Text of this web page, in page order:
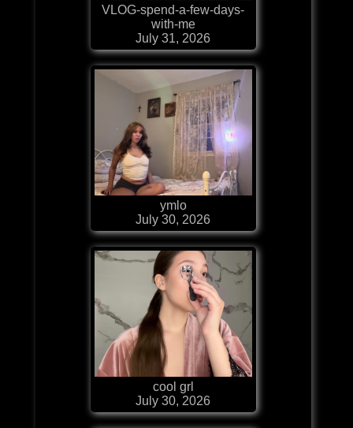
VLOG-spend-a-few-days-
with-me
July 31, 2026
ymlo
July 30, 2026
cool grl
July 30, 2026